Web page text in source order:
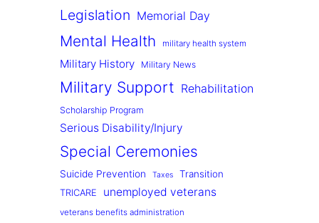
Legislation Memorial Day
Mental Health military health system
Military History Military News
Military Support Rehabilitation
Scholarship Program
Serious Disability/Injury
Special Ceremonies
Suicide Prevention Taxes Transition
TRICARE unemployed veterans
veterans benefits administration